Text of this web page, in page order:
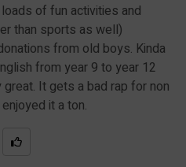
of fun activities and
than sports as well)
from old boys. Kinda
from year 9 to year 12
It gets a bad rap for non
it a ton.